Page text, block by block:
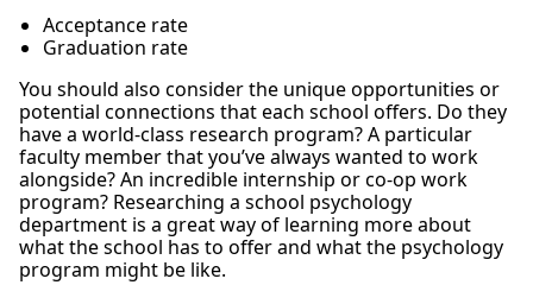
Acceptance rate
Graduation rate
You should also consider the unique opportunities or
potential connections that each school offers. Do they
have a world-class research program? A particular
faculty member that you’ve always wanted to work
alongside? An incredible internship or co-op work
program? Researching a school psychology
department is a great way of learning more about
what the school has to offer and what the psychology
program might be like.